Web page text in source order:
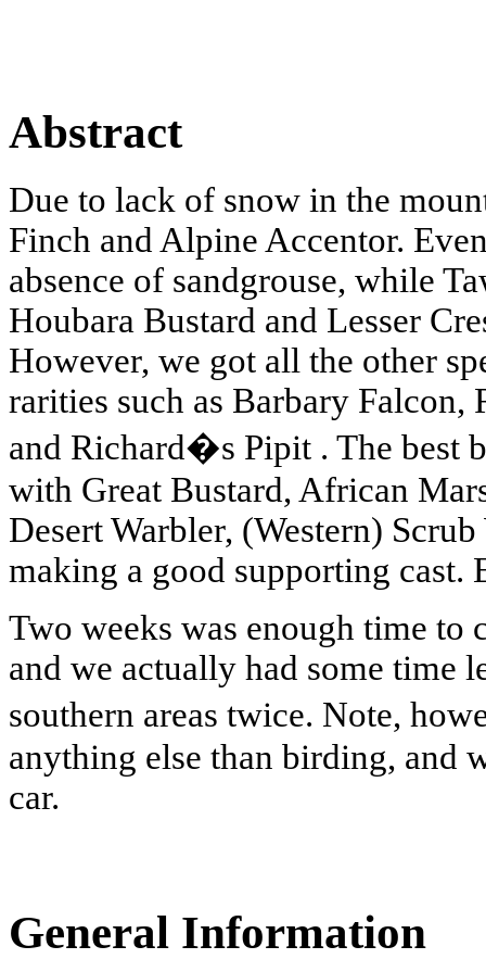
Abstract
Due to lack of snow in the
Finch and Alpine Accentor.
absence of sandgrouse, while
Houbara Bustard and Lesser
However, we got all the other
rarities such as Barbary Falcon,
and Richard�s Pipit . The best
with Great Bustard, African
Desert Warbler, (Western)
making a good supporting cast.
Two weeks was enough time
and we actually had some time
southern areas twice. Note,
anything else than birding, and
car.
General Information